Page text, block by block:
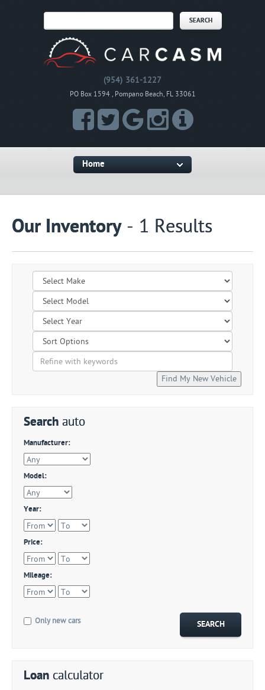
(954) 361-1227
PO Box 1594 , Pompano Beach, FL 33061
Home
Our Inventory- 1 Results
Search auto
Manufacturer:
Model:
Year:
Price:
Mileage:
Only new cars
Loan calculator